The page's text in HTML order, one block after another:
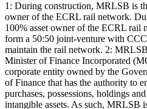
1: During construction, MRLSB is
owner of the ECRL rail network.
100% asset owner of the ECRL
form a 50:50 joint-venture with
maintain the rail network. 2:
Minister of Finance Incorporated
corporate entity owned by the
of Finance that has the authority to
purchases, possessions, holdings
intangible assets. As such, MRLSB